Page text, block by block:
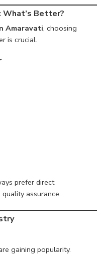
What’s Better?
Amaravati, choosing
is crucial.
prefer direct
assurance.
gaining popularity.